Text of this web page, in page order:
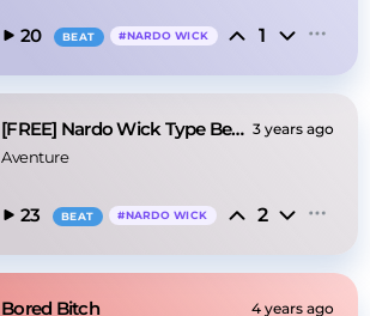
20 BEAT #NARDO WICK 1
[FREE] Nardo Wick Type Beat - Riot 3 years ago
Aventure
23 BEAT #NARDO WICK 2
Bored Bitch 4 years ago